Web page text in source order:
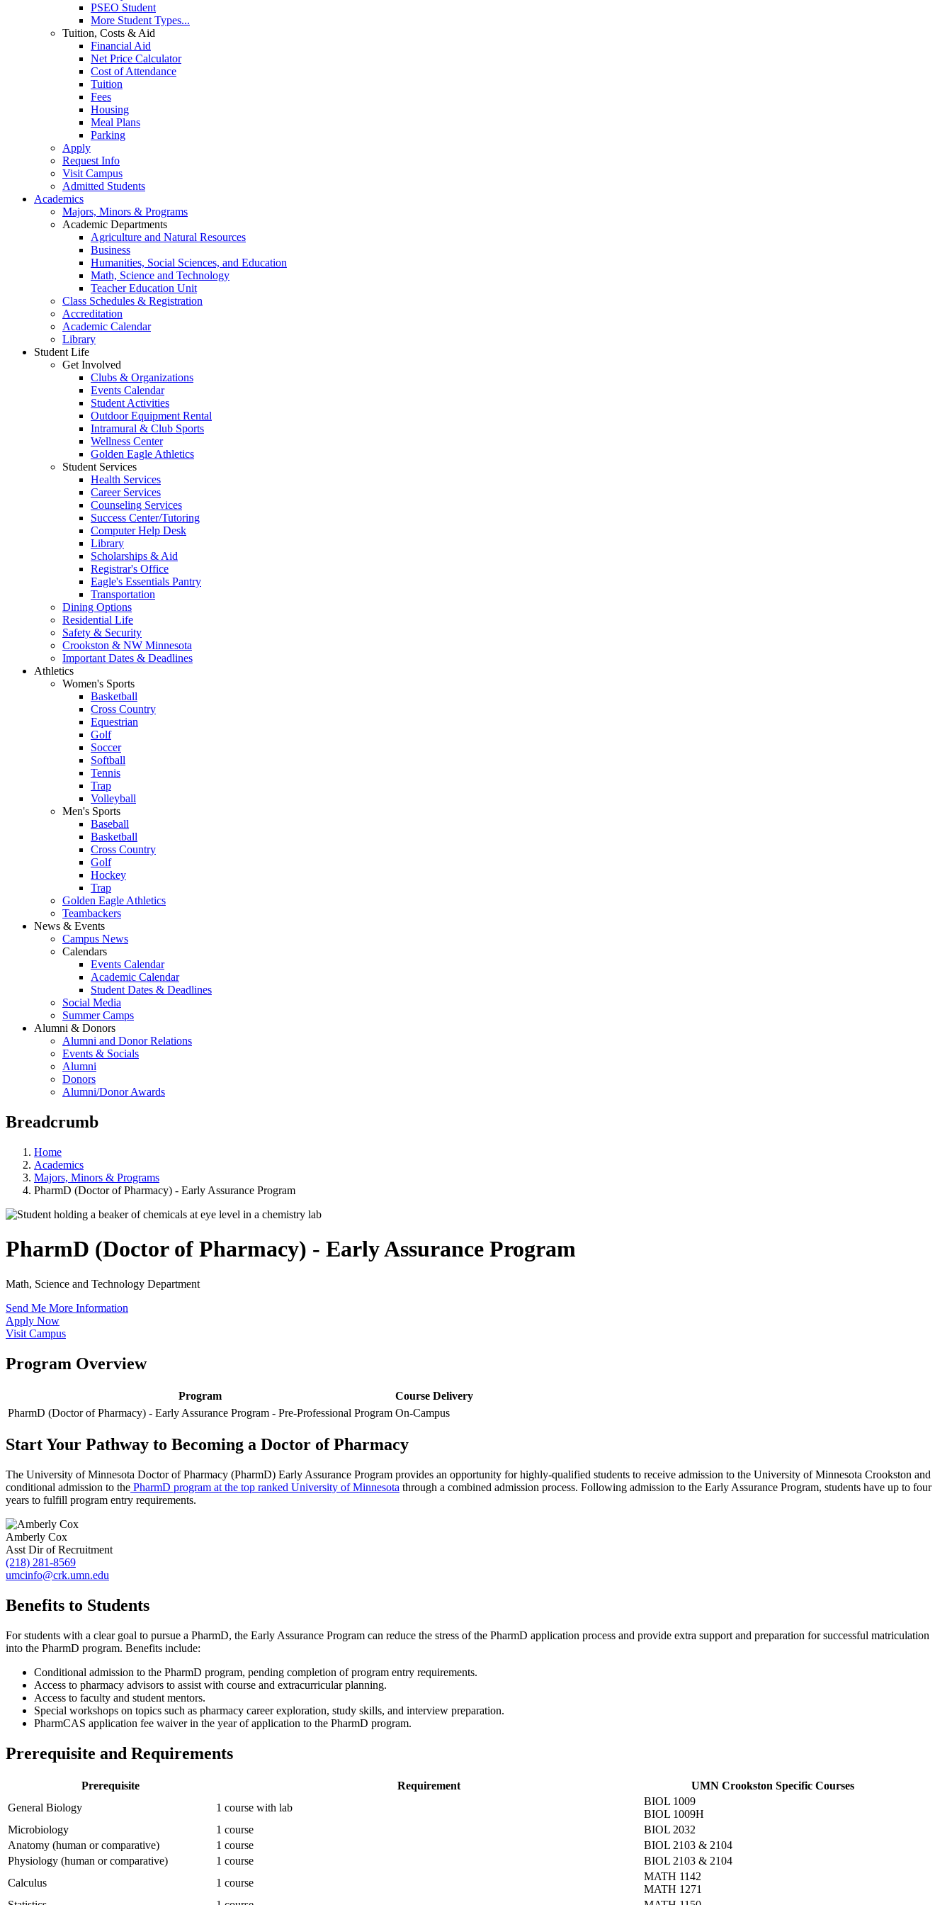
PSEO Student
More Student Types...
Tuition, Costs & Aid
Financial Aid
Net Price Calculator
Cost of Attendance
Tuition
Fees
Housing
Meal Plans
Parking
Apply
Request Info
Visit Campus
Admitted Students
Academics
Majors, Minors & Programs
Academic Departments
Agriculture and Natural Resources
Business
Humanities, Social Sciences, and Education
Math, Science and Technology
Teacher Education Unit
Class Schedules & Registration
Accreditation
Academic Calendar
Library
Student Life
Get Involved
Clubs & Organizations
Events Calendar
Student Activities
Outdoor Equipment Rental
Intramural & Club Sports
Wellness Center
Golden Eagle Athletics
Student Services
Health Services
Career Services
Counseling Services
Success Center/Tutoring
Computer Help Desk
Library
Scholarships & Aid
Registrar's Office
Eagle's Essentials Pantry
Transportation
Dining Options
Residential Life
Safety & Security
Crookston & NW Minnesota
Important Dates & Deadlines
Athletics
Women's Sports
Basketball
Cross Country
Equestrian
Golf
Soccer
Softball
Tennis
Trap
Volleyball
Men's Sports
Baseball
Basketball
Cross Country
Golf
Hockey
Trap
Golden Eagle Athletics
Teambackers
News & Events
Campus News
Calendars
Events Calendar
Academic Calendar
Student Dates & Deadlines
Social Media
Summer Camps
Alumni & Donors
Alumni and Donor Relations
Events & Socials
Alumni
Donors
Alumni/Donor Awards
Breadcrumb
Home
Academics
Majors, Minors & Programs
PharmD (Doctor of Pharmacy) - Early Assurance Program
PharmD (Doctor of Pharmacy) - Early Assurance Program
Math, Science and Technology Department
Send Me More Information
Apply Now
Visit Campus
Program Overview
Program
Course Delivery
PharmD (Doctor of Pharmacy) - Early Assurance Program - Pre-Professional Program On-Campus
Start Your Pathway to Becoming a Doctor of Pharmacy
The University of Minnesota Doctor of Pharmacy (PharmD) Early Assurance Program provides an opportunity for highly-qualified students to receive admission to the University of Minnesota Crookston and
conditional admission to the PharmD program at the top ranked University of Minnesota through a combined admission process. Following admission to the Early Assurance Program, students have up to four
years to fulfill program entry requirements.
Amberly Cox
Asst Dir of Recruitment
(218) 281-8569
umcinfo@crk.umn.edu
Benefits to Students
For students with a clear goal to pursue a PharmD, the Early Assurance Program can reduce the stress of the PharmD application process and provide extra support and preparation for successful matriculation
into the PharmD program. Benefits include:
Conditional admission to the PharmD program, pending completion of program entry requirements.
Access to pharmacy advisors to assist with course and extracurricular planning.
Access to faculty and student mentors.
Special workshops on topics such as pharmacy career exploration, study skills, and interview preparation.
PharmCAS application fee waiver in the year of application to the PharmD program.
Prerequisite and Requirements
Prerequisite Requirement
UMN Crookston Specific Courses
General Biology
1 course with lab
BIOL 1009
BIOL 1009H
Microbiology
1 course
BIOL 2032
Anatomy (human or comparative)
1 course
BIOL 2103 & 2104
Physiology (human or comparative)
1 course
BIOL 2103 & 2104
Calculus
1 course
MATH 1142
MATH 1271